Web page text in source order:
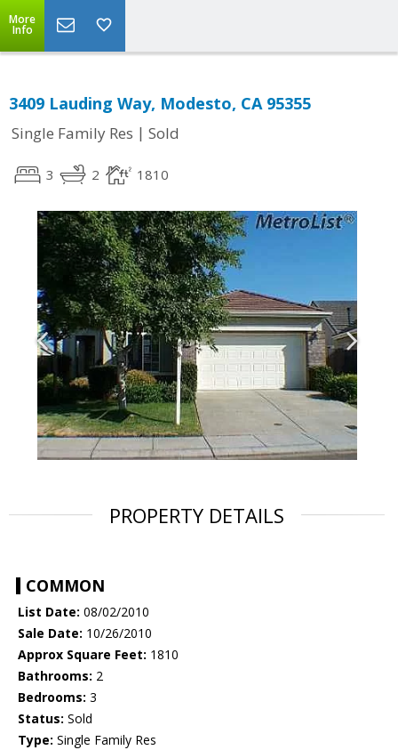
More
Info
3409 Lauding Way, Modesto, CA 95355
Single Family Res | Sold
3 2 1810
PROPERTY DETAILS
COMMON
List Date: 08/02/2010
Sale Date: 10/26/2010
Approx Square Feet: 1810
Bathrooms: 2
Bedrooms: 3
Status: Sold
Type: Single Family Res